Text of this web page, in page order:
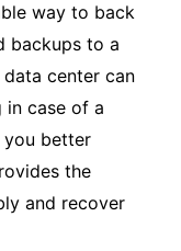
way to back
backups to a
center can
in case of a
you better
the
and recover